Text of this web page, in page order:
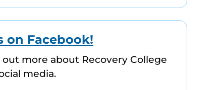
on Facebook!
more about Recovery College
media.